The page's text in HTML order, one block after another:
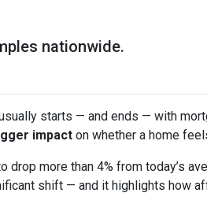
nationwide.
starts — and ends — with
impact on whether a home
more than 4% from today’s
shift — and it highlights how